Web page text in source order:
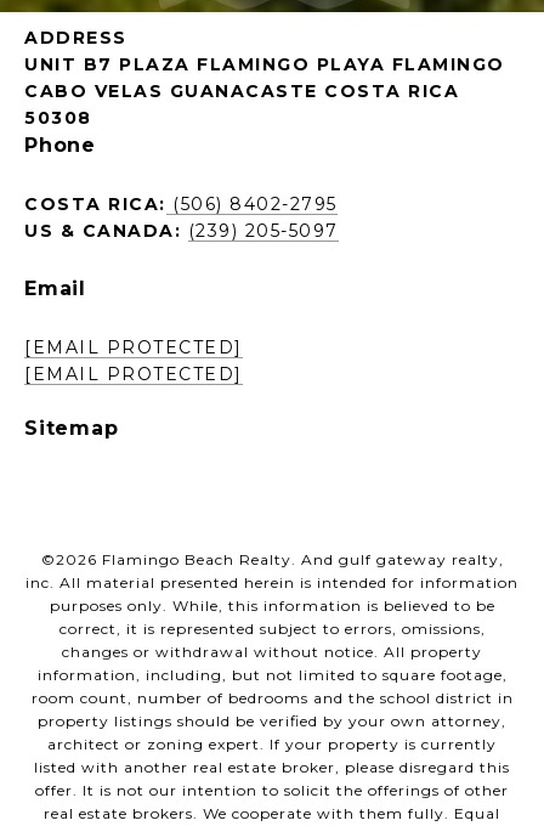
ADDRESS
UNIT B7 PLAZA FLAMINGO PLAYA FLAMINGO
CABO VELAS GUANACASTE COSTA RICA
50308
Phone
COSTA RICA: (506) 8402-2795
US & CANADA: (239) 205-5097
Email
[EMAIL PROTECTED]
[EMAIL PROTECTED]
Sitemap
©2026 Flamingo Beach Realty. And gulf gateway realty,
inc. All material presented herein is intended for information
purposes only. While, this information is believed to be
correct, it is represented subject to errors, omissions,
changes or withdrawal without notice. All property
information, including, but not limited to square footage,
room count, number of bedrooms and the school district in
property listings should be verified by your own attorney,
architect or zoning expert. If your property is currently
listed with another real estate broker, please disregard this
offer. It is not our intention to solicit the offerings of other
real estate brokers. We cooperate with them fully. Equal